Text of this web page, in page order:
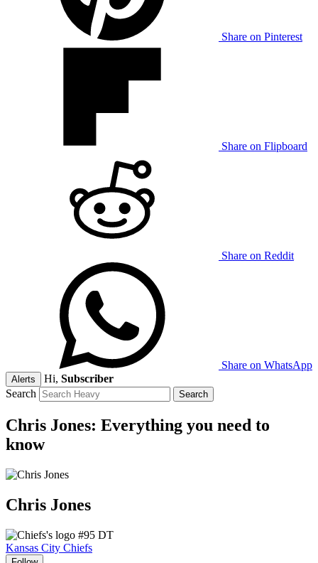
Share on Pinterest
Share on Flipboard
Share on Reddit
Share on WhatsApp
Alerts Hi, Subscriber
Search
Chris Jones: Everything you need to
know
Chris Jones
#95 DT
Kansas City Chiefs